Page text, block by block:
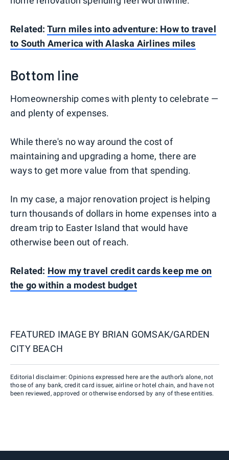
Related: Turn miles into adventure: How to travel
to South America with Alaska Airlines miles
Bottom line
Homeownership comes with plenty to celebrate —
and plenty of expenses.
While there's no way around the cost of
maintaining and upgrading a home, there are
ways to get more value from that spending.
In my case, a major renovation project is helping
turn thousands of dollars in home expenses into a
dream trip to Easter Island that would have
otherwise been out of reach.
Related: How my travel credit cards keep me on
the go within a modest budget
FEATURED IMAGE BY BRIAN GOMSAK/GARDEN
CITY BEACH
Editorial disclaimer: Opinions expressed here are the author’s alone, not
those of any bank, credit card issuer, airline or hotel chain, and have not
been reviewed, approved or otherwise endorsed by any of these entities.